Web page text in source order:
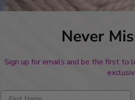
Never
Sign up for emails and be the first to
Enter first name